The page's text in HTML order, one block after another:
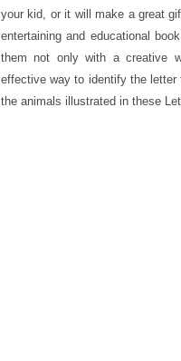
your kid, or it will make a great
entertaining and educational
them not only with a creative
effective way to identify the letter
the animals illustrated in these